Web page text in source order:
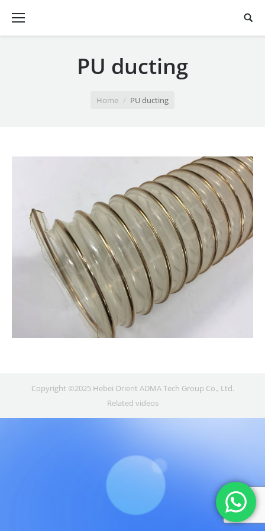
PU ducting
Home PU ducting
Copyright ©2025 Hebei Orient ADMA Tech Group Co., Ltd.
Related videos